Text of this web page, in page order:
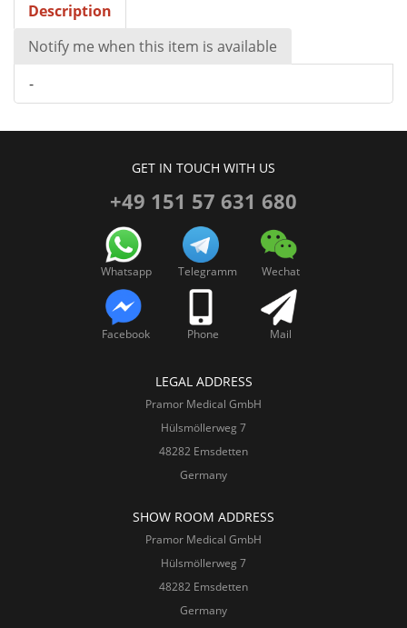
Description
Notify me when this item is available
-
GET IN TOUCH WITH US
+49 151 57 631 680
Whatsapp Telegramm Wechat
Facebook Phone Mail
LEGAL ADDRESS
Pramor Medical GmbH
Hülsmöllerweg 7
48282 Emsdetten
Germany
SHOW ROOM ADDRESS
Pramor Medical GmbH
Hülsmöllerweg 7
48282 Emsdetten
Germany